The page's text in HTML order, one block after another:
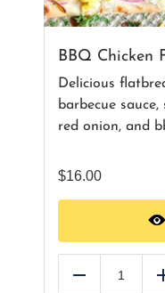
BBQ Chicken
Delicious
barbecue
red onion, and
$16.00